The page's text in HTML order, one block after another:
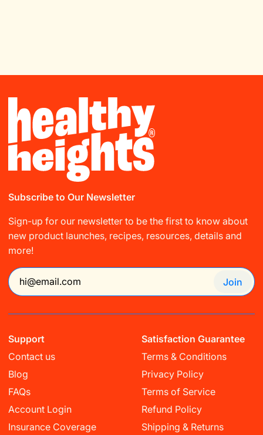
Subscribe to Our Newsletter
Sign-up for our newsletter to be the first to know about
new product launches, recipes, resources, details and
more!
Join
Support
Contact us
Blog
FAQs
Account Login
Insurance Coverage
Satisfaction Guarantee
Terms & Conditions
Privacy Policy
Terms of Service
Refund Policy
Shipping & Returns